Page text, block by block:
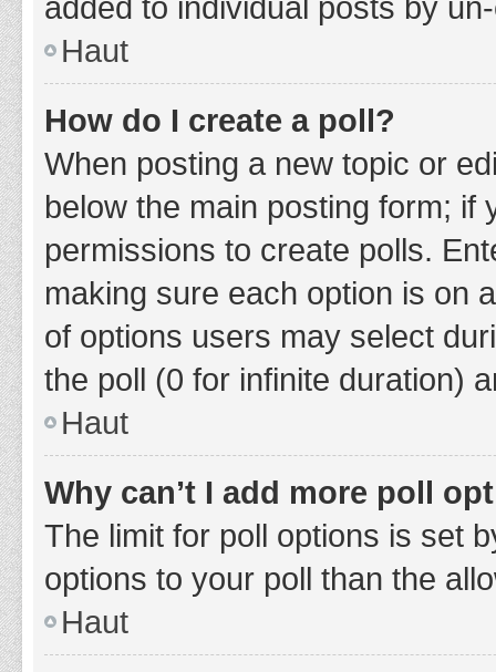
Haut
How do I create a poll?
When posting a new topic or
below the main posting form;
permissions to create polls.
making sure each option is on
of options users may select
the poll (0 for infinite duration)
Haut
Why can’t I add more poll
The limit for poll options is set
options to your poll than the
Haut